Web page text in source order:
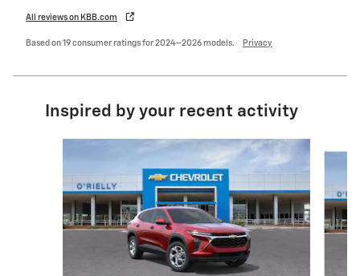
All reviews on KBB.com
Based on 19 consumer ratings for 2024–2026 models. Privacy
Inspired by your recent activity